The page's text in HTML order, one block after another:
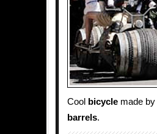
Cool bicycle made by
barrels.